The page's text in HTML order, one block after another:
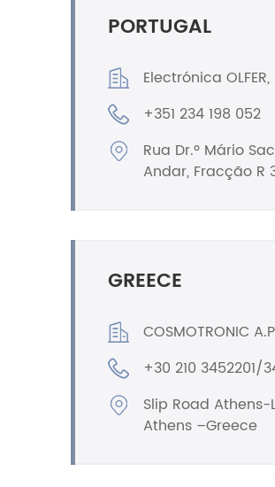
PORTUGAL
Electrónica OLFER,
+351 234 198 052
Rua Dr.º Mário
Andar, Fracção R
GREECE
COSMOTRONIC
+30 210 3452201/
Slip Road
Athens –Greece